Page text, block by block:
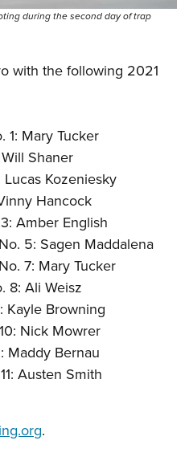
during the second day of trap
with the following 2021
1: Mary Tucker
Shaner
Lucas Kozeniesky
Hancock
Amber English
5: Sagen Maddalena
7: Mary Tucker
8: Ali Weisz
Kayle Browning
Nick Mowrer
Maddy Bernau
Austen Smith
.